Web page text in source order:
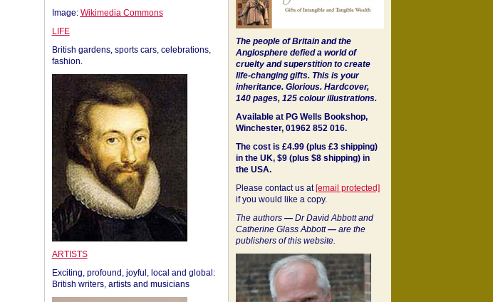
Image: Wikimedia Commons
LIFE
British gardens, sports cars, celebrations,
fashion.
ARTISTS
Exciting, profound, joyful, local and global:
British writers, artists and musicians
The people of Britain and the
Anglosphere defied a world of
cruelty and superstition to create
life-changing gifts. This is your
inheritance. Glorious. Hardcover,
140 pages, 125 colour illustrations.
Available at PG Wells Bookshop,
Winchester, 01962 852 016.
The cost is £4.99 (plus £3 shipping)
in the UK, $9 (plus $8 shipping) in
the USA.
Please contact us at [email protected]
if you would like a copy.
The authors —Dr David Abbott and
Catherine Glass Abbott—are the
publishers of this website.